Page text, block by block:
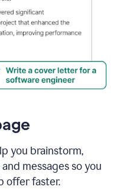
you brainstorm,
messages so you
offer faster.